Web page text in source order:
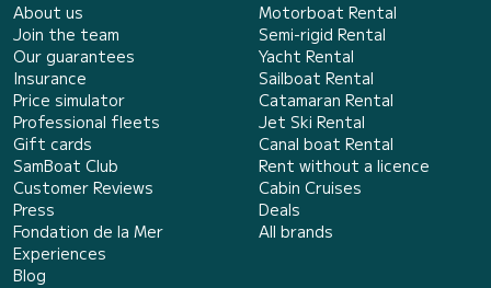
About us
Join the team
Our guarantees
Insurance
Price simulator
Professional fleets
Gift cards
SamBoat Club
Customer Reviews
Press
Fondation de la Mer
Experiences
Blog
Motorboat Rental
Semi-rigid Rental
Yacht Rental
Sailboat Rental
Catamaran Rental
Jet Ski Rental
Canal boat Rental
Rent without a licence
Cabin Cruises
Deals
All brands